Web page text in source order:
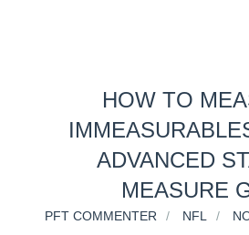
HOW TO
ADVANCED
MEASURE
PFT COMMENTER NFL